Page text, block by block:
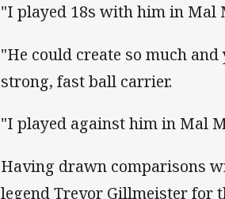
"I played 18s with him in Mal
"He could create so much
strong, fast ball carrier.
"I played against him in Mal
Having drawn comparisons
legend Trevor Gillmeister for